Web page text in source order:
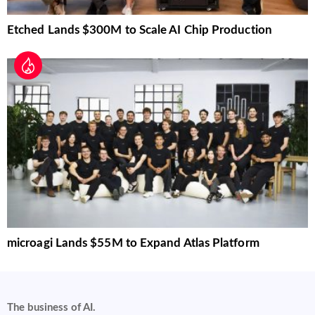
Etched Lands $300M to Scale AI Chip Production
microagi Lands $55M to Expand Atlas Platform
The business of AI.